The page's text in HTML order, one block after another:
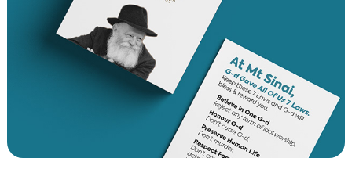
7 Laws of Noah in 4 Languages